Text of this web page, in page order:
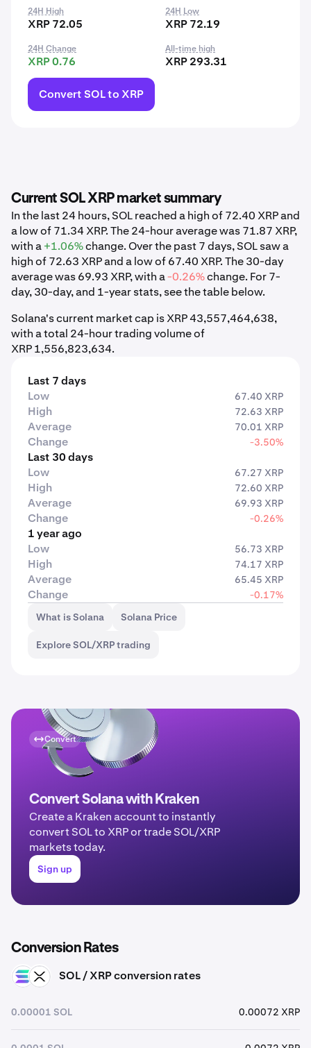
24H High
XRP 72.05
24H Low
XRP 72.19
24H Change
XRP 0.76
All-time high
XRP 293.31
Convert SOL to XRP
Current SOL XRP market summary
In the last 24 hours, SOL reached a high of 72.40 XRP and
a low of 71.34 XRP. The 24-hour average was 71.87 XRP,
with a+1.06%change. Over the past 7 days, SOL saw a
high of 72.63 XRP and a low of 67.40 XRP. The 30-day
average was 69.93 XRP, with a-0.26%change. For 7-
day, 30-day, and 1-year stats, see the table below.
Solana's current market cap is XRP 43,557,464,638,
with a total 24-hour trading volume of
XRP 1,556,823,634.
Last 7 days
Low
67.40 XRP
High 72.63 XRP
Average 70.01 XRP
Change -3.50%
Last 30 days
Low
67.27 XRP
High 72.60 XRP
Average 69.93 XRP
Change -0.26%
1 year ago
Low
56.73 XRP
High 74.17 XRP
Average 65.45 XRP
Change
-0.17%
What is Solana
Solana Price
Explore SOL/XRP trading
Convert
Convert Solana with Kraken
Create a Kraken account to instantly
convert SOL to XRP or trade SOL/XRP
markets today.
Sign up
Conversion Rates
SOL XRP SOL / XRP conversion rates
0.00001 SOL 0.00072 XRP